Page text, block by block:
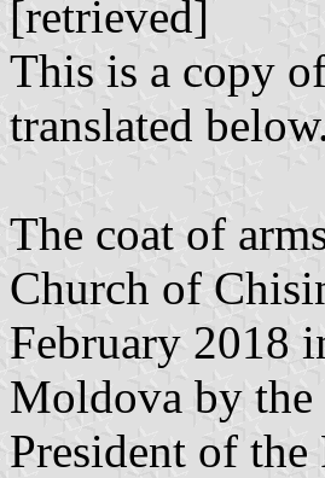
[retrieved]
This is a copy
translated
The coat of
Church of
February 2018
Moldova by the
President of